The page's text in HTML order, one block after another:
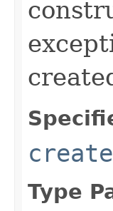
Type